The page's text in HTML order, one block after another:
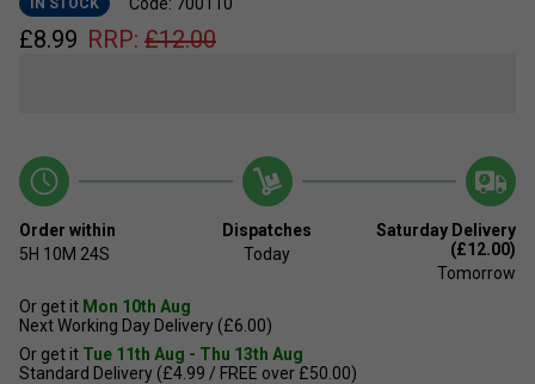
IN STOCK
£8.99 RRP: £12.00
Order within
5H 10M 24S
Dispatches
Today
Saturday Delivery
(£12.00)
Tomorrow
Or get it Mon 10th Aug
Next Working Day Delivery (£6.00)
Or get it Tue 11th Aug - Thu 13th Aug
Standard Delivery (£4.99 / FREE over £50.00)